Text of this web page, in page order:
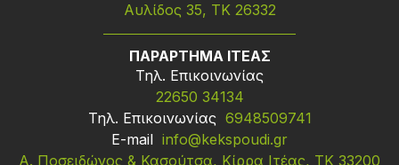
Αυλίδος 35, ΤΚ 26332
ΠΑΡΑΡΤΗΜΑ ΙΤΕΑΣ
Τηλ. Επικοινωνίας
22650 34134
Τηλ. Επικοινωνίας 6948509741
Ε-mail info@kekspoudi.gr
Α. Ποσειδώνος & Κασούτσα, Κίρρα Ιτέας, ΤΚ 33200